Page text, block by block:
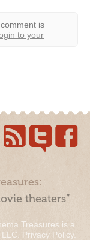
is
to your
theaters”
Treasures is a
Privacy Policy.